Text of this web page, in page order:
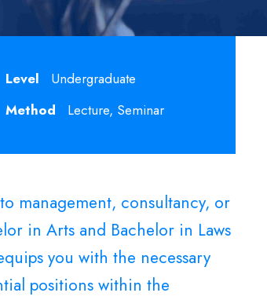
Level
Undergraduate
Method Lecture, Seminar
management, consultancy, or
in Arts and Bachelor in Laws
you with the necessary
positions within the